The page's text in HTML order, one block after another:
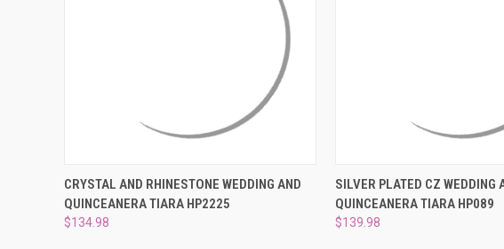
QUICK VIEW ADD TO CART
Compare
CRYSTAL AND RHINESTONE WEDDING AND
QUINCEANERA TIARA HP2225
$134.98
QUICK VIEW
Compare
SILVER PLATED CZ WEDDING
QUINCEANERA TIARA HP089
$139.98